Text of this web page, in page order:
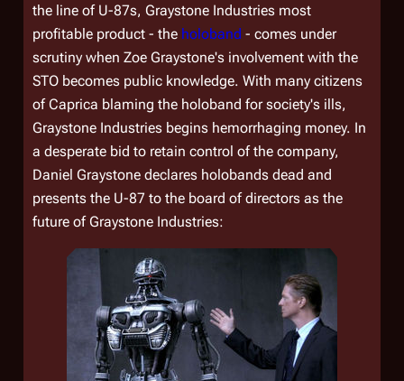
the line of U-87s, Graystone Industries most
profitable product - the holoband - comes under
scrutiny when Zoe Graystone's involvement with the
STO becomes public knowledge. With many citizens
of Caprica blaming the holoband for society's ills,
Graystone Industries begins hemorrhaging money. In
a desperate bid to retain control of the company,
Daniel Graystone declares holobands dead and
presents the U-87 to the board of directors as the
future of Graystone Industries: